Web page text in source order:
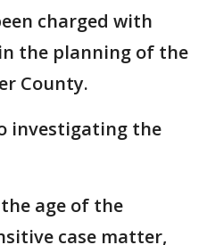
charged with
the planning of the
County.
investigating the
age of the
case matter,